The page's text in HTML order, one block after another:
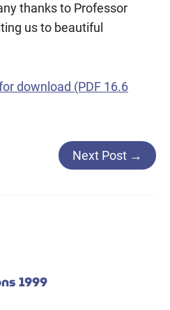
thanks to Professor
us to beautiful
download (PDF 16.6
Next Post →
1999